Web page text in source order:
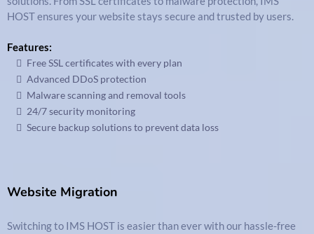
HOST ensures your website stays secure and trusted by users.
Features:
Free SSL certificates with every plan
Advanced DDoS protection
Malware scanning and removal tools
24/7 security monitoring
Secure backup solutions to prevent data loss
Website Migration
Switching to IMS HOST is easier than ever with our hassle-free